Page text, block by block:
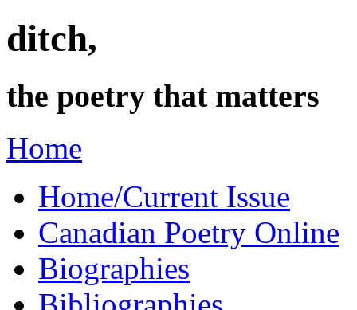
ditch,
the poetry that matters
Home
Home/Current Issue
Canadian Poetry Online
Biographies